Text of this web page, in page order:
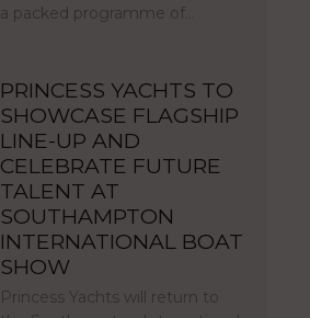
a packed programme of…
PRINCESS YACHTS TO
SHOWCASE FLAGSHIP
LINE-UP AND
CELEBRATE FUTURE
TALENT AT
SOUTHAMPTON
INTERNATIONAL BOAT
SHOW
Princess Yachts will return to